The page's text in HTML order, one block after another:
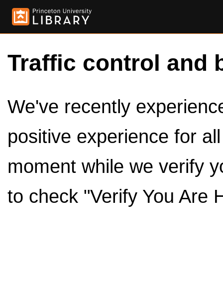
Traffic control and
We've recently
positive experience for
moment while we verify
to check "Verify You Are